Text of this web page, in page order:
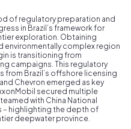
of regulatory preparation and
in Brazil’s framework for
exploration. Obtaining
environmentally complex region
is transitioning from
campaigns. This regulatory
from Brazil’s offshore licensing
Chevron emerged as key
secured multiple
with China National
– highlighting the depth of
deepwater province.